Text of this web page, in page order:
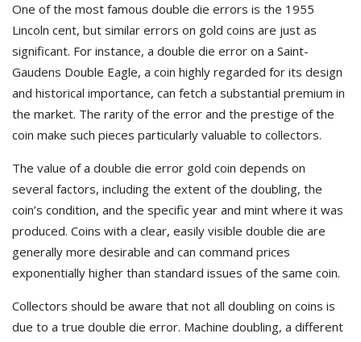
One of the most famous double die errors is the 1955
Lincoln cent, but similar errors on gold coins are just as
significant. For instance, a double die error on a Saint-
Gaudens Double Eagle, a coin highly regarded for its design
and historical importance, can fetch a substantial premium in
the market. The rarity of the error and the prestige of the
coin make such pieces particularly valuable to collectors.
The value of a double die error gold coin depends on
several factors, including the extent of the doubling, the
coin’s condition, and the specific year and mint where it was
produced. Coins with a clear, easily visible double die are
generally more desirable and can command prices
exponentially higher than standard issues of the same coin.
Collectors should be aware that not all doubling on coins is
due to a true double die error. Machine doubling, a different